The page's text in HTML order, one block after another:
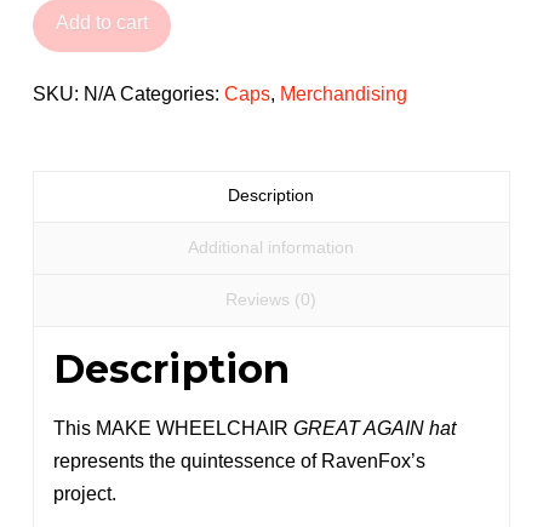
Great
Again
Add to cart
SKU: N/A Categories: Caps, Merchandising
Description
Additional information
Reviews (0)
Description
This MAKE WHEELCHAIR GREAT AGAIN hat
represents the quintessence of RavenFox’s
project.